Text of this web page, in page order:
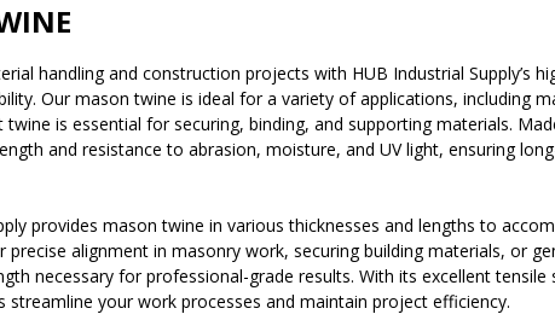
handling and construction projects with HUB Industrial Supply’s
Our mason twine is ideal for a variety of applications, including
twine is essential for securing, binding, and supporting materials.
and resistance to abrasion, moisture, and UV light, ensuring
provides mason twine in various thicknesses and lengths to
precise alignment in masonry work, securing building materials, or
necessary for professional-grade results. With its excellent
streamline your work processes and maintain project efficiency.